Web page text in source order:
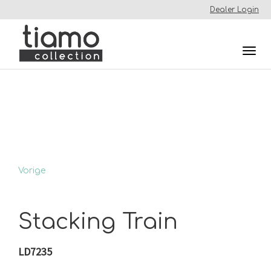
Dealer Login
Vorige
Stacking Train
LD7235